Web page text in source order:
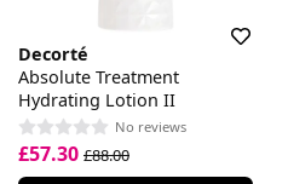
Decorté
Absolute Treatment
Hydrating Lotion II
No reviews
£57.30 £88.00